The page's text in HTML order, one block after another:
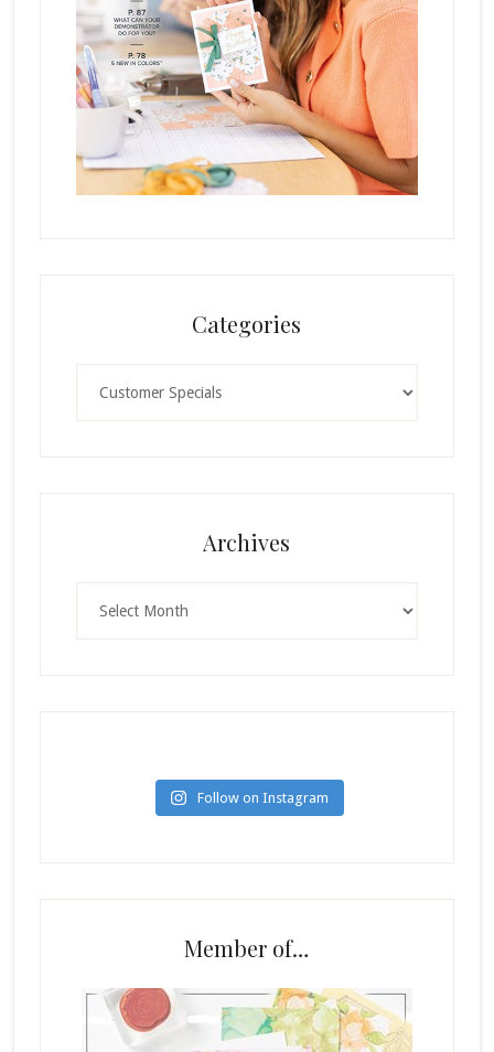
Categories
Archives
Follow on Instagram
Member of…